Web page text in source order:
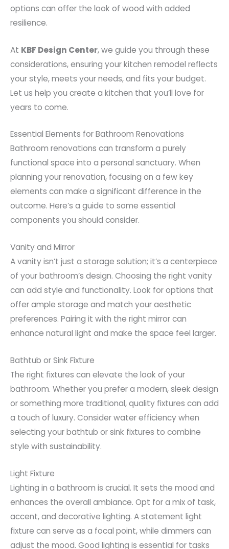
options can offer the look of wood with added
resilience.
At KBF Design Center, we guide you through these
considerations, ensuring your kitchen remodel reflects
your style, meets your needs, and fits your budget.
Let us help you create a kitchen that you’ll love for
years to come.
Essential Elements for Bathroom Renovations
Bathroom renovations can transform a purely
functional space into a personal sanctuary. When
planning your renovation, focusing on a few key
elements can make a significant difference in the
outcome. Here’s a guide to some essential
components you should consider.
Vanity and Mirror
A vanity isn’t just a storage solution; it’s a centerpiece
of your bathroom’s design. Choosing the right vanity
can add style and functionality. Look for options that
offer ample storage and match your aesthetic
preferences. Pairing it with the right mirror can
enhance natural light and make the space feel larger.
Bathtub or Sink Fixture
The right fixtures can elevate the look of your
bathroom. Whether you prefer a modern, sleek design
or something more traditional, quality fixtures can add
a touch of luxury. Consider water efficiency when
selecting your bathtub or sink fixtures to combine
style with sustainability.
Light Fixture
Lighting in a bathroom is crucial. It sets the mood and
enhances the overall ambiance. Opt for a mix of task,
accent, and decorative lighting. A statement light
fixture can serve as a focal point, while dimmers can
adjust the mood. Good lighting is essential for tasks